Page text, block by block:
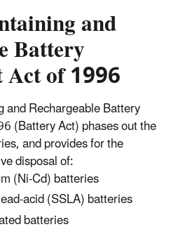
and
Battery
Act of 1996
Rechargeable Battery
(Battery Act) phases out the
and provides for the
disposal of:
(Ni-Cd) batteries
acid (SSLA) batteries
batteries